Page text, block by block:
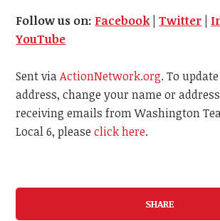
Follow us on: Facebook |Twitter
YouTube
Sent viaActionNetwork.org. To
address, change your name or
receiving emails from Washington
Local 6, pleaseclick here.
SHARE